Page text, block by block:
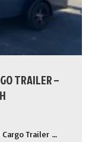
TRAILER –
Trailer …